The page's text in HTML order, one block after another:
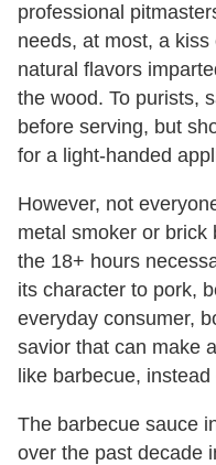
professional
needs, at most, a
natural flavors
the wood. To purists,
before serving, but
for a light-handed
However, not
metal smoker or brick
the 18+ hours
its character to pork,
everyday consumer,
savior that can make
like barbecue,
The barbecue sauce
over the past decade